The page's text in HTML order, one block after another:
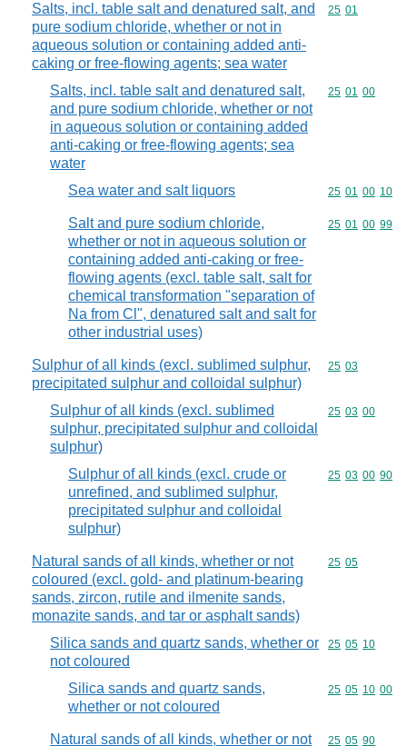
Salts, incl. table salt and denatured salt, and
pure sodium chloride, whether or not in
aqueous solution or containing added anti-
caking or free-flowing agents; sea water
Commodity
25 01
Salts, incl. table salt and denatured salt,
and pure sodium chloride, whether or not
in aqueous solution or containing added
anti-caking or free-flowing agents; sea
water
Commodity
25 01 00
Sea water and salt liquors Commodity
25 01 00 10
Salt and pure sodium chloride,
whether or not in aqueous solution or
containing added anti-caking or free-
flowing agents (excl. table salt, salt for
chemical transformation "separation of
Na from Cl", denatured salt and salt for
other industrial uses)
Commodity
25 01 00 99
Sulphur of all kinds (excl. sublimed sulphur,
precipitated sulphur and colloidal sulphur)
Commodity
25 03
Sulphur of all kinds (excl. sublimed
sulphur, precipitated sulphur and colloidal
sulphur)
Commodity
25 03 00
Sulphur of all kinds (excl. crude or
unrefined, and sublimed sulphur,
precipitated sulphur and colloidal
sulphur)
Commodity
25 03 00 90
Natural sands of all kinds, whether or not
coloured (excl. gold- and platinum-bearing
sands, zircon, rutile and ilmenite sands,
monazite sands, and tar or asphalt sands)
Commodity
25 05
Silica sands and quartz sands, whether or
not coloured
Commodity
25 05 10
Silica sands and quartz sands,
whether or not coloured
Commodity
25 05 10 00
Natural sands of all kinds, whether or not Commodity
25 05 90